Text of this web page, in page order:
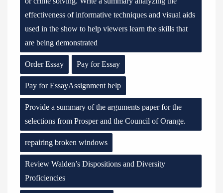
effectiveness of informative techniques and visual aids
used in the show to help viewers learn the skills that
are being demonstrated
Order Essay Pay for Essay
Pay for EssayAssignment help
Provide a summary of the arguments paper for the
selections from Prosper and the Council of Orange.
repairing broken windows
Review Walden’s Dispositions and Diversity
Proficiencies